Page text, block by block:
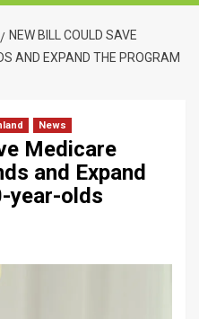
NEW BILL COULD SAVE
AND EXPAND THE PROGRAM
News
Medicare
and Expand
year-olds